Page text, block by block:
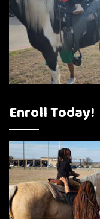
Enroll Today!